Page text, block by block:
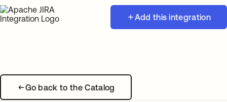
Add this integration
Go back to the Catalog